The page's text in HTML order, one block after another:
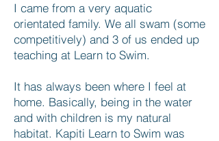
I came from a very aquatic
orientated family. We all swam (some
competitively) and 3 of us ended up
teaching at Learn to Swim.
It has always been where I feel at
home. Basically, being in the water
and with children is my natural
habitat. Kapiti Learn to Swim was